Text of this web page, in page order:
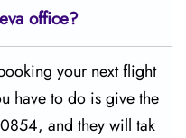
office?
your next flight
have to do is give the
and they will tak